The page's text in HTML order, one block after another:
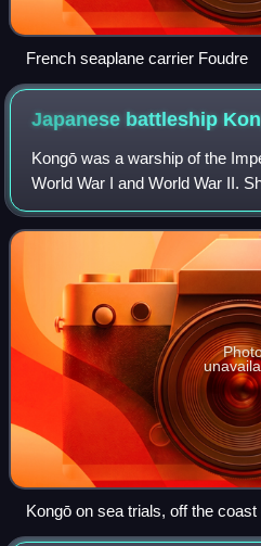
French seaplane carrier Foudre
Japanese battleship
Kongō was a warship of the
World War I and World War II.
of the Kongō class, among the
any navy when built. He
Kongō on sea trials, off the
1936